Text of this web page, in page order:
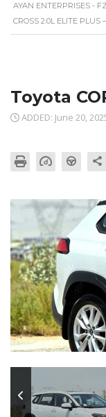
AYAN ENTERPRISES -
CROSS 2.0L ELITE
Toyota
ADDED: June 20,